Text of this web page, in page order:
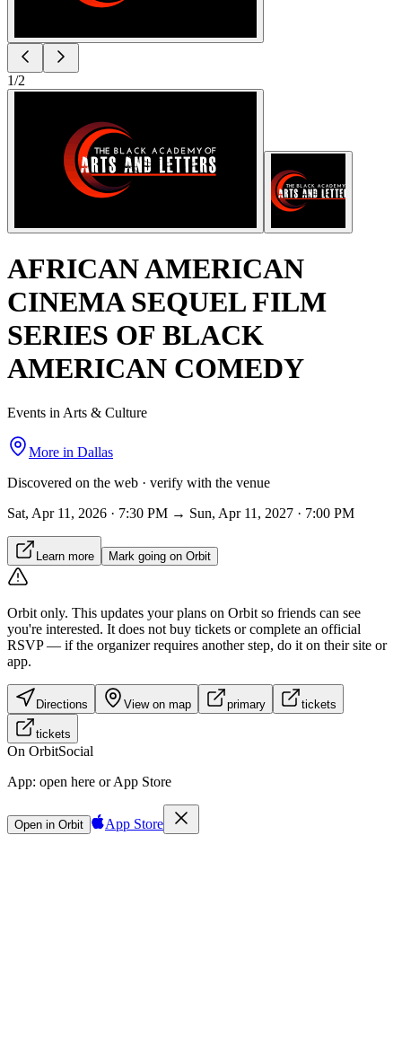
1/2
AFRICAN AMERICAN
CINEMA SEQUEL FILM
SERIES OF BLACK
AMERICAN COMEDY
Events in Arts & Culture
More in Dallas
Discovered on the web · verify with the venue
Sat, Apr 11, 2026 · 7:30 PM → Sun, Apr 11, 2027 · 7:00 PM
Learn more Mark going on Orbit
Orbit only. This updates your plans on Orbit so friends can see
you're interested. It does not buy tickets or complete an official
RSVP — if the organizer requires another step, do it on their site or
app.
Directions View on map primary tickets
tickets
On OrbitSocial
App: open here or App Store
Open in Orbit App Store
Sign in